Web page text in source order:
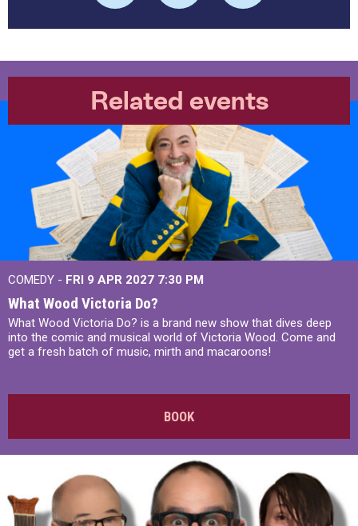
Related events
COMEDY - FRI 9 APR 2027 7:30 PM
What Wood Victoria Do?
What Wood Victoria Do? is a brand new show that dives deep
into the comic and musical world of Victoria Wood. Come and
get a fresh batch of music, mirth and macaroons!
BOOK